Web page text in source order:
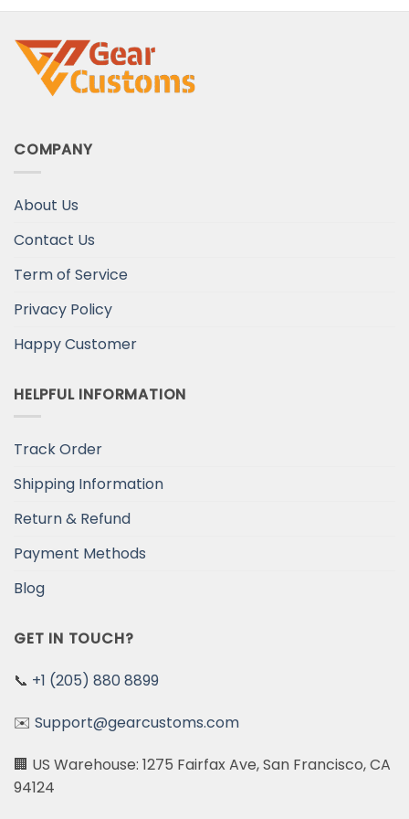
COMPANY
About Us
Contact Us
Term of Service
Privacy Policy
Happy Customer
HELPFUL INFORMATION
Track Order
Shipping Information
Return & Refund
Payment Methods
Blog
GET IN TOUCH?
📞 +1 (205) 880 8899
✉️ Support@gearcustoms.com
🏢 US Warehouse: 1275 Fairfax Ave, San Francisco, CA
94124